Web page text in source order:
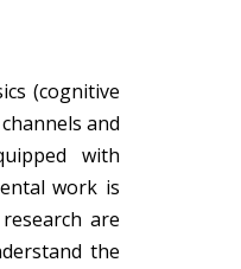
(cognitive
and
with
work is
are
the